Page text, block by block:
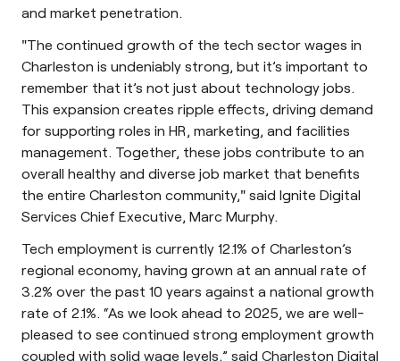
and market penetration.
"The continued growth of the tech sector wages in
Charleston is undeniably strong, but it’s important to
remember that it’s not just about technology jobs.
This expansion creates ripple effects, driving demand
for supporting roles in HR, marketing, and facilities
management. Together, these jobs contribute to an
overall healthy and diverse job market that benefits
the entire Charleston community," said Ignite Digital
Services Chief Executive, Marc Murphy.
Tech employment is currently 12.1% of Charleston’s
regional economy, having grown at an annual rate of
3.2% over the past 10 years against a national growth
rate of 2.1%. “As we look ahead to 2025, we are well-
pleased to see continued strong employment growth
coupled with solid wage levels,” said Charleston Digital